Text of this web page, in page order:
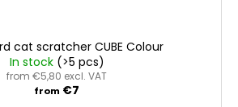
cat scratcher CUBE Colour
In stock (>5 pcs)
from €5,80 excl. VAT
from €7